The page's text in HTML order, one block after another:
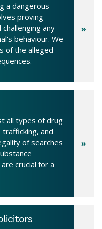
a dangerous
proving
any
behaviour. We
of the alleged
all types of drug
trafficking, and
of searches
crucial for a